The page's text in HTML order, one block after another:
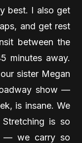
best. I also get
and get rest
between the
minutes away.
sister Megan
show —
is insane. We
is so
— we carry so